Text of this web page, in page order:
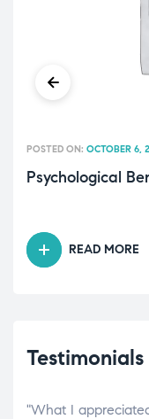
Psychological
POSTED ON: OCTOBER 6,
READ MORE
Testimonials
"What I